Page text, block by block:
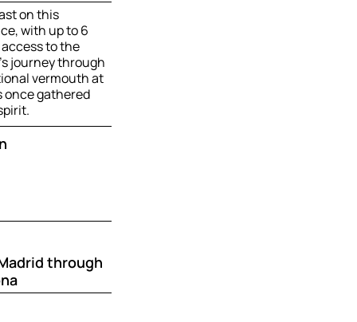
on this
with up to 6
to the
journey through
vermouth at
once gathered
through